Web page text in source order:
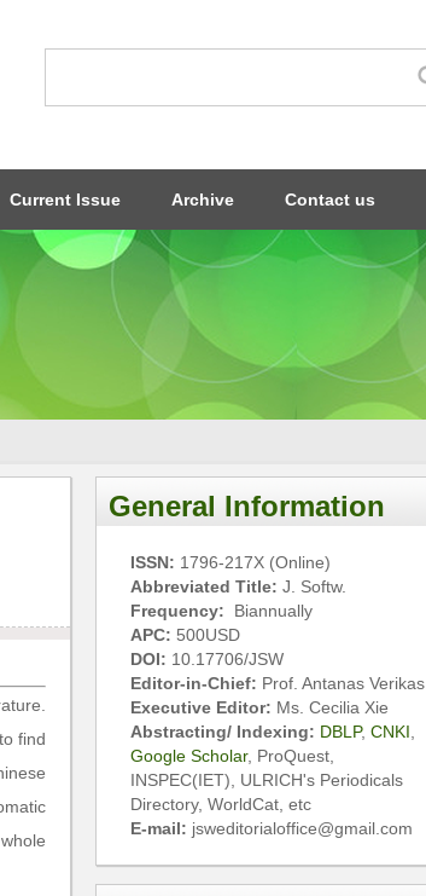
Current Issue Archive Contact us
find
General Information
ISSN: 1796-217X (Online)
Abbreviated Title: J. Softw.
Frequency: Biannually
APC: 500USD
DOI: 10.17706/JSW
Editor-in-Chief: Prof. Antanas Verikas
Executive Editor: Ms. Cecilia Xie
Abstracting/ Indexing: DBLP, CNKI
Google Scholar, ProQuest,
INSPEC(IET), ULRICH's Periodicals
Directory, WorldCat, etc
E-mail: jsweditorialoffice@gmail.com